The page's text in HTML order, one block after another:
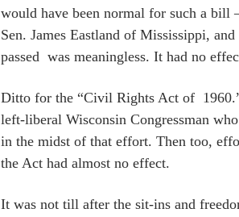
would have been normal for such a
Sen. James Eastland of Mississippi,
passed was meaningless. It had no
Ditto for the “Civil Rights Act of
left-liberal Wisconsin Congressman
in the midst of that effort. Then too,
the Act had almost no effect.
It was not till after the sit-ins and